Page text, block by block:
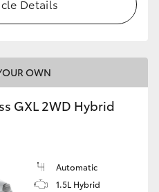
Details
OWN
GXL 2WD Hybrid
Automatic
1.5L Hybrid